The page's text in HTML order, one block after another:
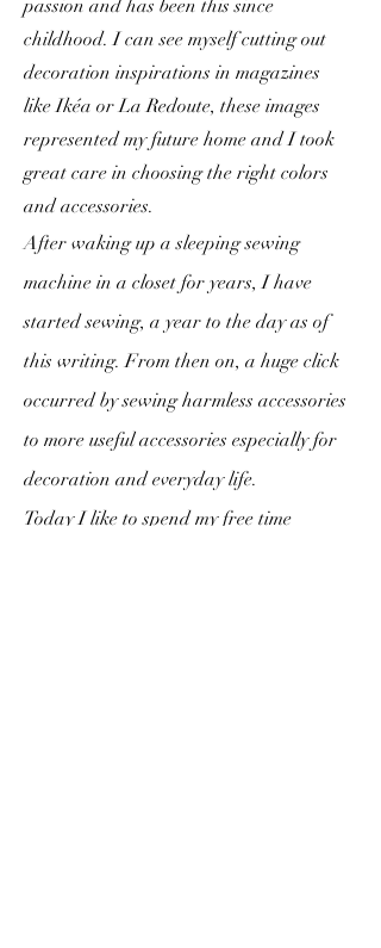
passion and has been this since
childhood. I can see myself cutting out
decoration inspirations in magazines
like Ikéa or La Redoute, these images
represented my future home and I took
great care in choosing the right colors
and accessories.
After waking up a sleeping sewing
machine in a closet for years, I have
started sewing, a year to the day as of
this writing. From then on, a huge click
occurred by sewing harmless accessories
to more useful accessories especially for
decoration and everyday life.
Today I like to spend my free time